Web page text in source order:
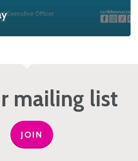
mailing list
JOIN